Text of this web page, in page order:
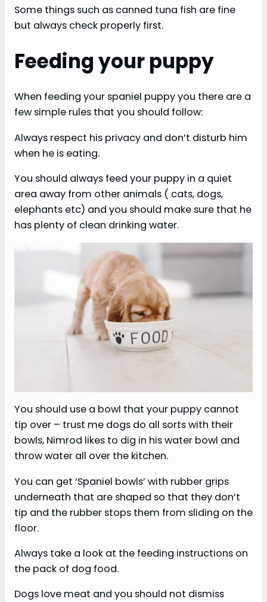
Some things such as canned tuna fish are fine
but always check properly first.
Feeding your puppy
When feeding your spaniel puppy you there are a
few simple rules that you should follow:
Always respect his privacy and don’t disturb him
when he is eating.
You should always feed your puppy in a quiet
area away from other animals ( cats, dogs,
elephants etc) and you should make sure that he
has plenty of clean drinking water.
You should use a bowl that your puppy cannot
tip over – trust me dogs do all sorts with their
bowls, Nimrod likes to dig in his water bowl and
throw water all over the kitchen.
You can get ‘Spaniel bowls’ with rubber grips
underneath that are shaped so that they don’t
tip and the rubber stops them from sliding on the
floor.
Always take a look at the feeding instructions on
the pack of dog food.
Dogs love meat and you should not dismiss